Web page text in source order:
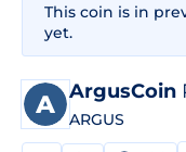
This coin is in
yet.
ArgusCoin
ARGUS